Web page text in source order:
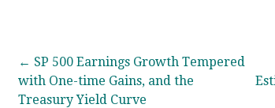
Post← SP 500 Earnings Growth Tempered
with One-time Gains, and the
Treasury Yield Curve